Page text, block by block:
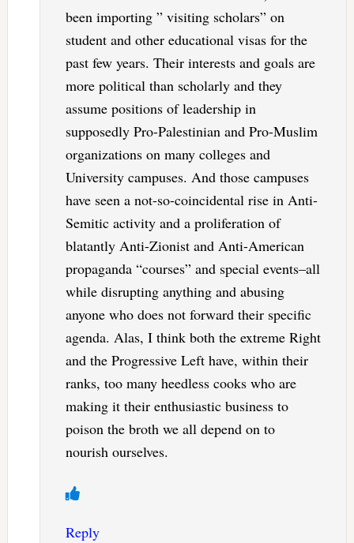
been importing ” visiting scholars” on
student and other educational visas for the
past few years. Their interests and goals are
more political than scholarly and they
assume positions of leadership in
supposedly Pro-Palestinian and Pro-Muslim
organizations on many colleges and
University campuses. And those campuses
have seen a not-so-coincidental rise in Anti-
Semitic activity and a proliferation of
blatantly Anti-Zionist and Anti-American
propaganda “courses” and special events–all
while disrupting anything and abusing
anyone who does not forward their specific
agenda. Alas, I think both the extreme Right
and the Progressive Left have, within their
ranks, too many heedless cooks who are
making it their enthusiastic business to
poison the broth we all depend on to
nourish ourselves.
Reply